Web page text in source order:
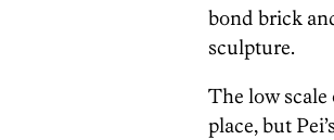
bond brick
sculpture.
The low scale
place, but